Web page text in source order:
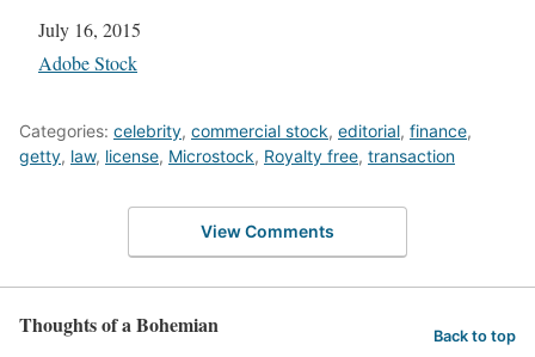
Date
July 16, 2015
In relation to
Adobe Stock
Categories: celebrity, commercial stock, editorial, finance,
getty, law, license, Microstock, Royalty free, transaction
View Comments
Thoughts of a Bohemian Back to top